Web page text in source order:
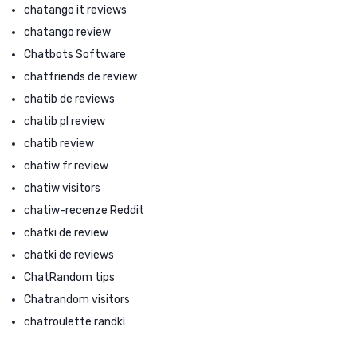
chatango it reviews
chatango review
Chatbots Software
chatfriends de review
chatib de reviews
chatib pl review
chatib review
chatiw fr review
chatiw visitors
chatiw-recenze Reddit
chatki de review
chatki de reviews
ChatRandom tips
Chatrandom visitors
chatroulette randki